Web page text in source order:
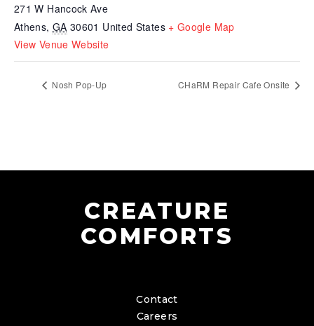
271 W Hancock Ave
Athens, GA 30601 United States + Google Map
View Venue Website
Nosh Pop-Up CHaRM Repair Cafe Onsite
CREATURE
COMFORTS
Contact
Careers